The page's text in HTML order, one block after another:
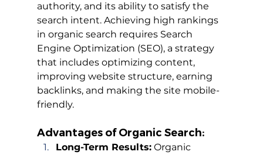
authority, and its ability to satisfy the
search intent. Achieving high rankings
in organic search requires Search
Engine Optimization (SEO), a strategy
that includes optimizing content,
improving website structure, earning
backlinks, and making the site mobile-
friendly.
Advantages of Organic Search:
Long-Term Results: Organic